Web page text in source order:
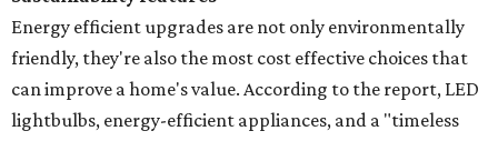
Energy efficient upgrades are not only environmentally
friendly, they're also the most cost effective choices that
can improve a home's value. According to the report, LED
lightbulbs, energy-efficient appliances, and a "timeless